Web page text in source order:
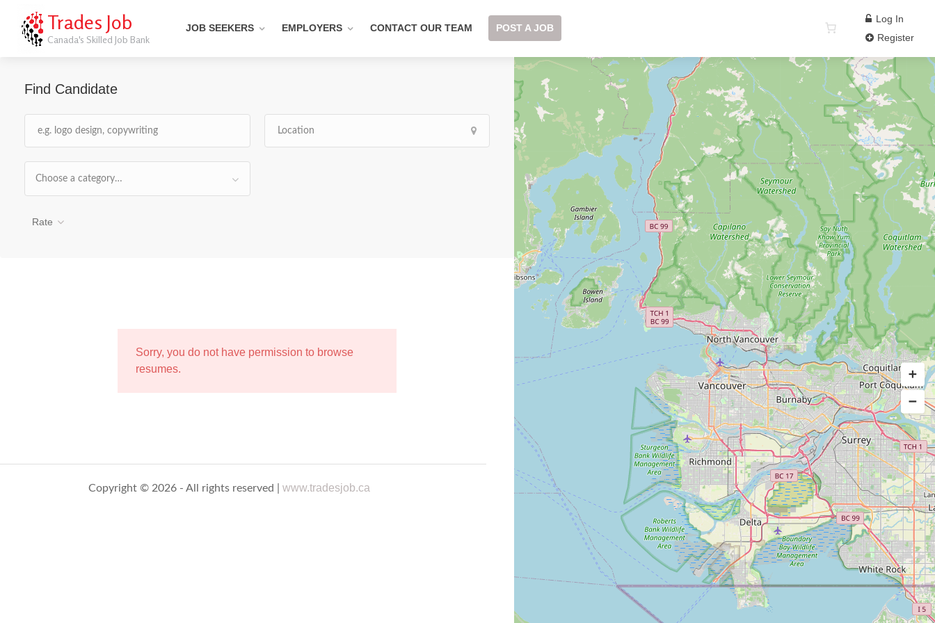
Trades Job
Canada's Skilled Job Bank
JOB SEEKERS EMPLOYERS CONTACT OUR TEAM POST A JOB
Log In
Register
Find Candidate
Choose a category…
Rate
Sorry, you do not have permission to browse
resumes.
Copyright © 2026 - All rights reserved |www.tradesjob.ca